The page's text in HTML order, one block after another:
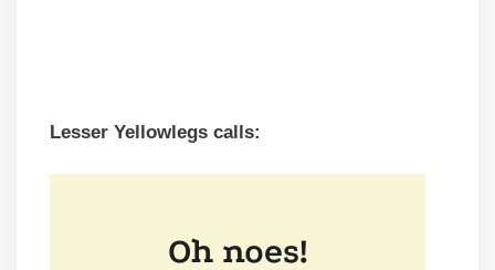
Lesser Yellowlegs calls: